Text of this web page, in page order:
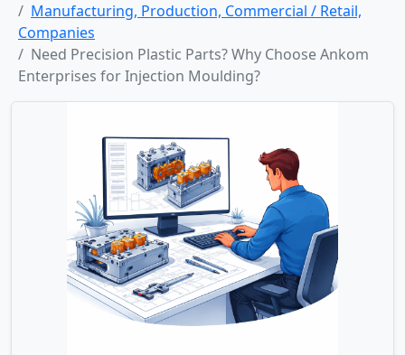
Manufacturing, Production, Commercial / Retail,
Companies
Need Precision Plastic Parts? Why Choose Ankom
Enterprises for Injection Moulding?